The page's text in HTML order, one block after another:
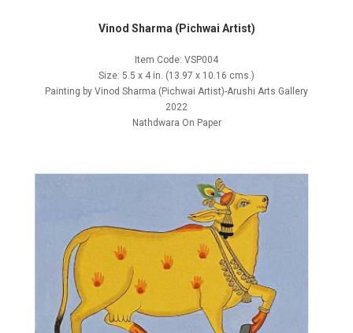
Vinod Sharma (Pichwai Artist)
Item Code: VSP004
Size: 5.5 x 4 in. (13.97 x 10.16 cms.)
Painting by Vinod Sharma (Pichwai Artist)-Arushi Arts Gallery
2022
Nathdwara On Paper